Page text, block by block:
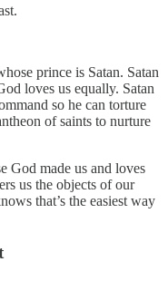
prince is Satan. Satan
loves us equally. Satan
so he can torture
of saints to nurture
God made us and loves
us the objects of our
that’s the easiest way